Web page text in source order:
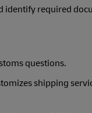
identify required
questions.
shipping